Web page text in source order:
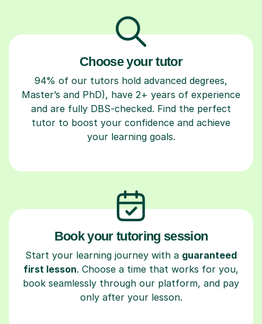
Choose your tutor
94% of our tutors hold advanced degrees,
Master’s and PhD), have 2+ years of experience
and are fully DBS-checked. Find the perfect
tutor to boost your confidence and achieve
your learning goals.
Book your tutoring session
Start your learning journey with a guaranteed
first lesson. Choose a time that works for you,
book seamlessly through our platform, and pay
only after your lesson.